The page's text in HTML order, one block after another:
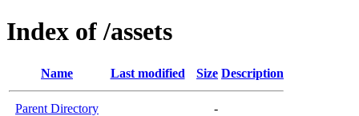
Index of /assets
Name Last modified Size Description
Parent Directory
-